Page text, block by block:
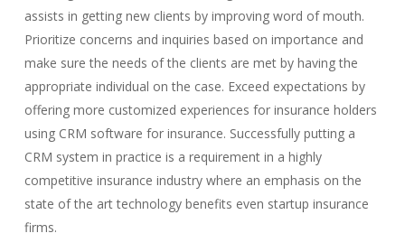
assists in getting new clients by improving word of mouth.
Prioritize concerns and inquiries based on importance and
make sure the needs of the clients are met by having the
appropriate individual on the case. Exceed expectations by
offering more customized experiences for insurance holders
using CRM software for insurance. Successfully putting a
CRM system in practice is a requirement in a highly
competitive insurance industry where an emphasis on the
state of the art technology benefits even startup insurance
firms.